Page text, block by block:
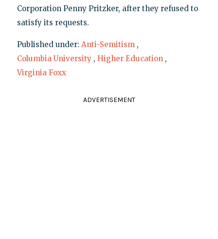
Corporation Penny Pritzker, after they refused to
satisfy its requests.
Published under: Anti-Semitism ,
Columbia University , Higher Education ,
Virginia Foxx
ADVERTISEMENT